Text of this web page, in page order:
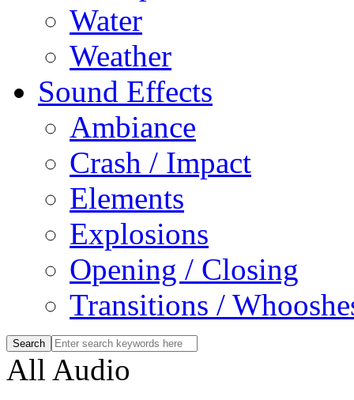
Water
Weather
Sound Effects
Ambiance
Crash / Impact
Elements
Explosions
Opening / Closing
Transitions /
All Audio